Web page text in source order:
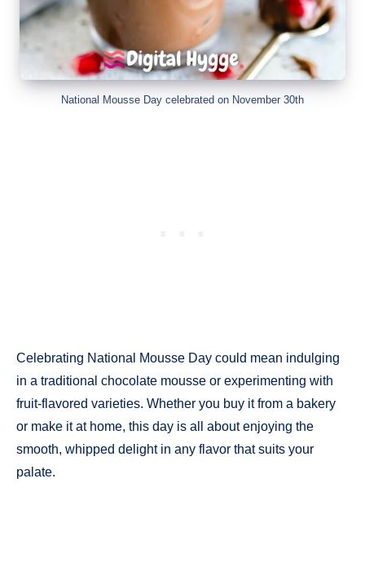
National Mousse Day celebrated on November 30th
Celebrating National Mousse Day could mean indulging
in a traditional chocolate mousse or experimenting with
fruit-flavored varieties. Whether you buy it from a bakery
or make it at home, this day is all about enjoying the
smooth, whipped delight in any flavor that suits your
palate.